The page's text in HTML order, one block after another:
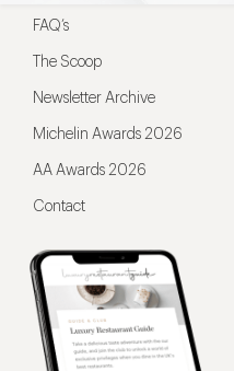
FAQ’s
The Scoop
Newsletter Archive
Michelin Awards 2026
AA Awards 2026
Contact